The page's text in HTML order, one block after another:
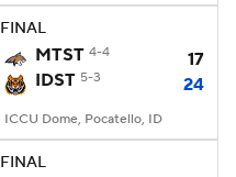
FINAL
MTST 4-4
17
IDST 5-3 24
ICCU Dome, Pocatello, ID
FINAL